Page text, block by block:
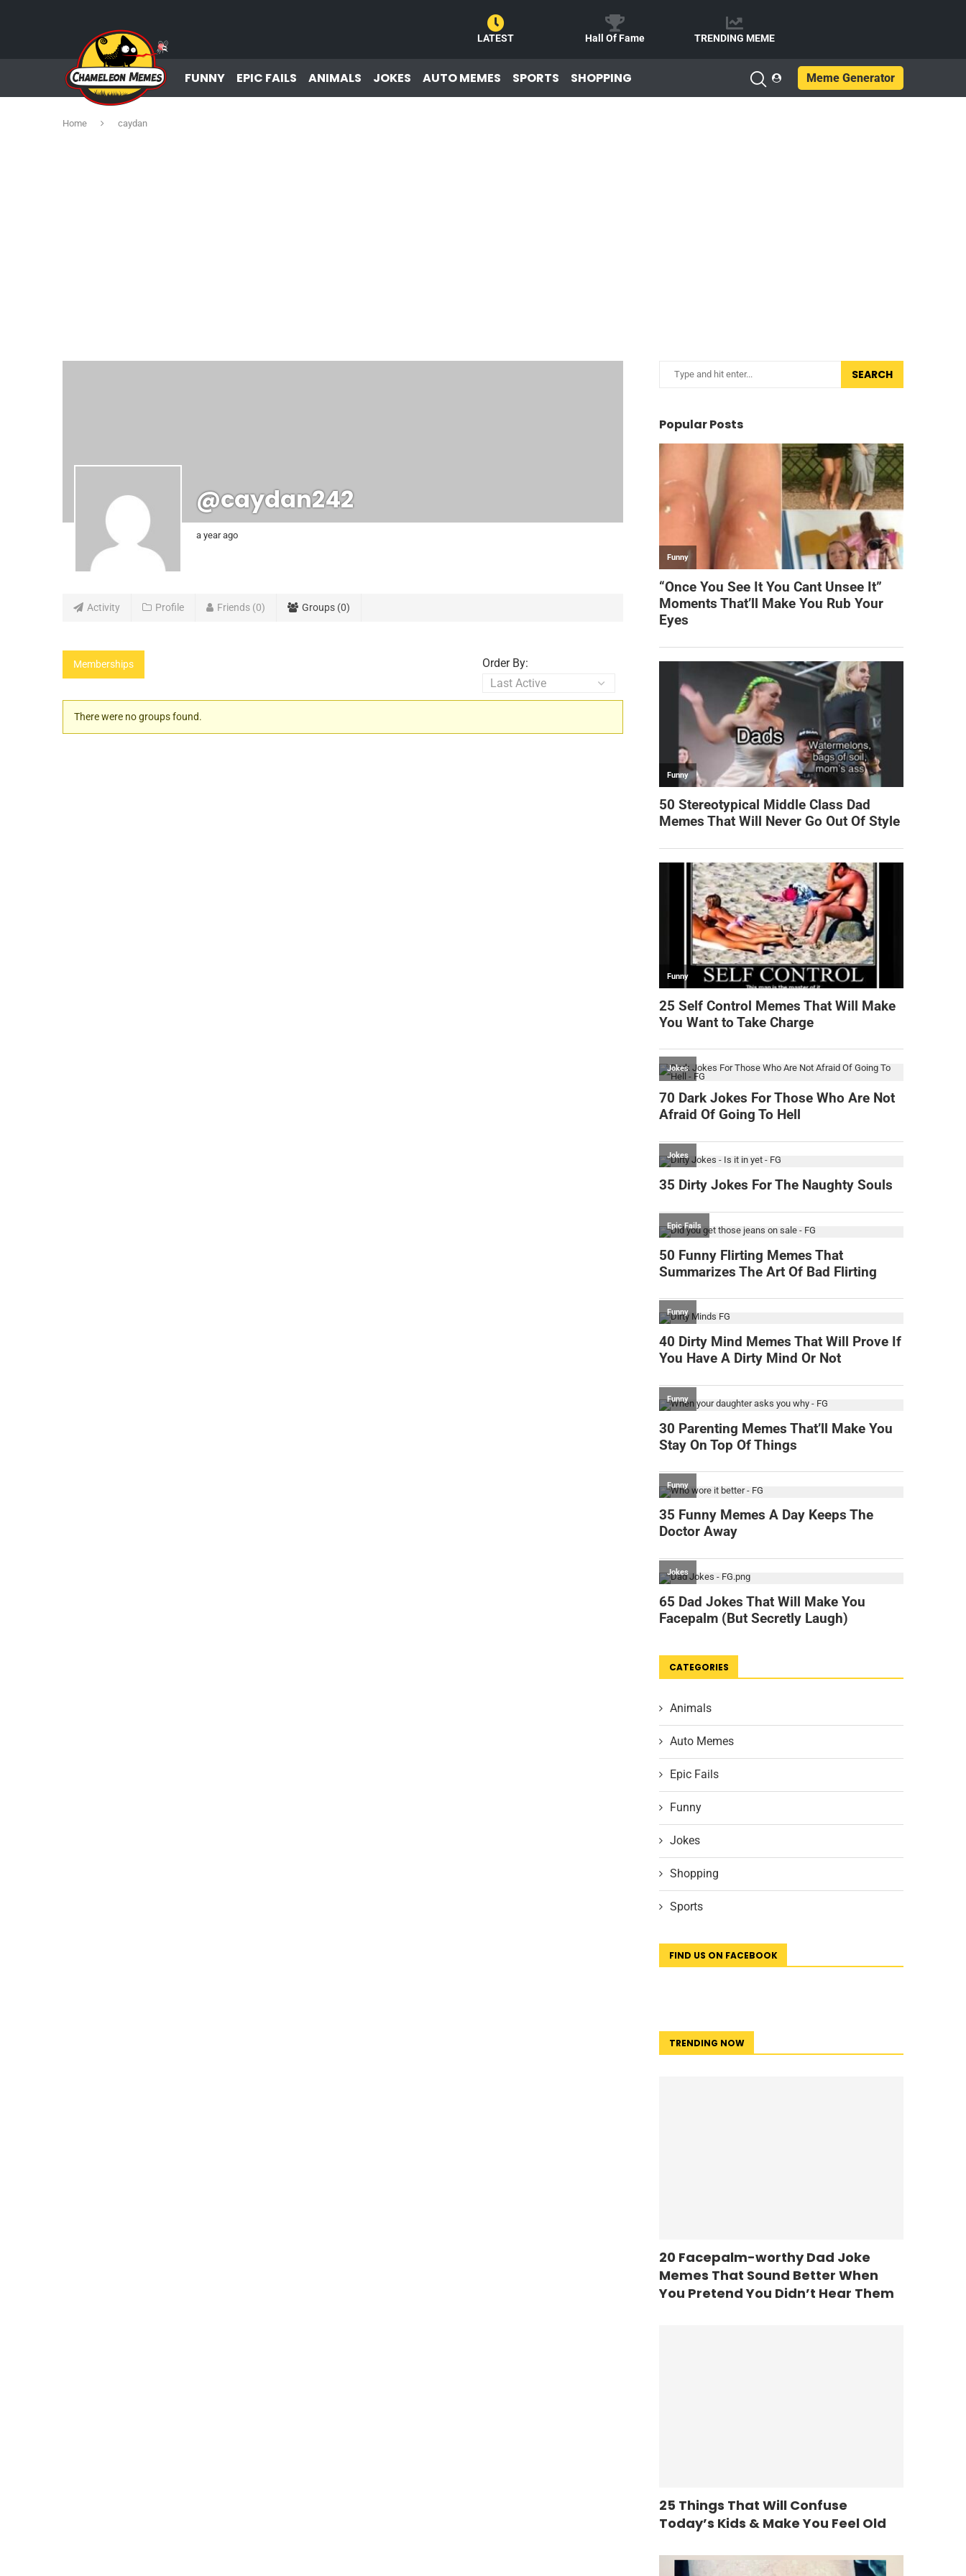
LATEST Hall Of Fame TRENDING MEME
FUNNY EPIC FAILS ANIMALS JOKES AUTO MEMES SPORTS SHOPPING Meme Generator
Home caydan
@caydan242
a year ago
Activity Profile Friends 0 Groups 0
Memberships Order By:
Member's
groups
There were no groups found.
SEARCH
Popular Posts
CATEGORIES
Animals
Auto Memes
Epic Fails
Funny
Jokes
Shopping
Sports
FIND US ON FACEBOOK
TRENDING NOW
20 Facepalm-worthy Dad Joke
Memes That Sound Better When
You Pretend You Didn’t Hear Them
25 Things That Will Confuse
Today’s Kids & Make You Feel Old